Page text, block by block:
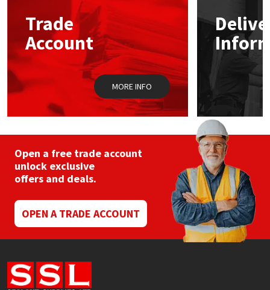
Trade
Account
MORE INFO
Open a free trade account
unlock exclusive
offers and deals.
OPEN A TRADE ACCOUNT
Mapei
Nullifire
OB1
PC Cox
Purdy
Rainbow
Ronseal
Sealoflex
Sika
Structural Sealants
Swimming Pool
Tools & Accessories